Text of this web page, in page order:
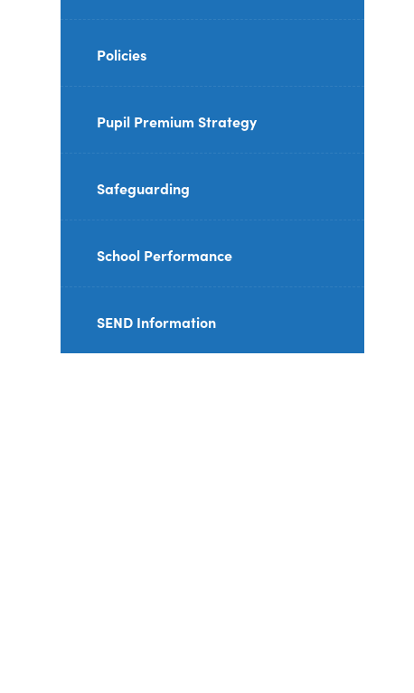
Policies
Pupil Premium Strategy
Safeguarding
School Performance
SEND Information